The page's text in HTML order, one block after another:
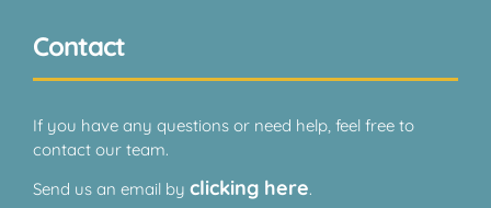
Contact
If you have any questions or need help, feel free to
contact our team.
Send us an email by clicking here.